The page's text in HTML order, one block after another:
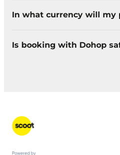
In what currency will my
Is booking with Dohop